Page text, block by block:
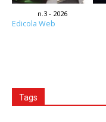
n.3 - 2026
Edicola Web
Tags